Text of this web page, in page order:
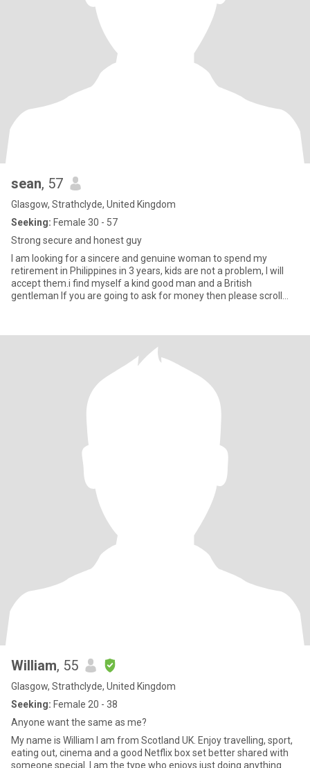
sean, 57
Glasgow, Strathclyde, United Kingdom
Seeking: Female 30 - 57
Strong secure and honest guy
I am looking for a sincere and genuine woman to spend my
retirement in Philippines in 3 years, kids are not a problem, I will
accept them.i find myself a kind good man and a British
gentleman If you are going to ask for money then please scroll
William, 55
Glasgow, Strathclyde, United Kingdom
Seeking: Female 20 - 38
Anyone want the same as me?
My name is William I am from Scotland UK. Enjoy travelling, sport,
eating out, cinema and a good Netflix box set better shared with
someone special. I am the type who enjoys just doing anything